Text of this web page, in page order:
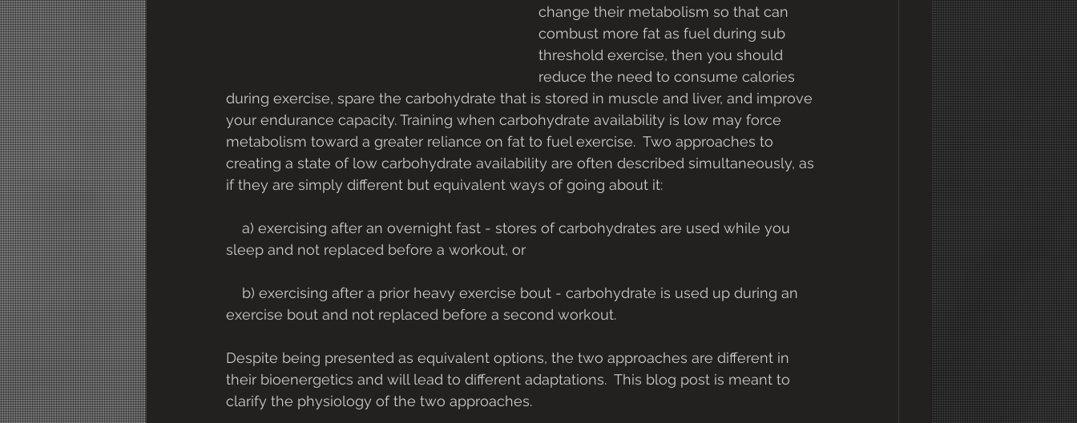
change their metabolism so that can
combust more fat as fuel during sub
threshold exercise, then you should
reduce the need to consume calories
during exercise, spare the carbohydrate that is stored in muscle and liver, and improve
your endurance capacity. Training when carbohydrate availability is low may force
metabolism toward a greater reliance on fat to fuel exercise.  Two approaches to
creating a state of low carbohydrate availability are often described simultaneously, as
if they are simply different but equivalent ways of going about it:
sleep and not replaced before a workout, or
exercise bout and not replaced before a second workout.
Despite being presented as equivalent options, the two approaches are different in
their bioenergetics and will lead to different adaptations.  This blog post is meant to
clarify the physiology of the two approaches.